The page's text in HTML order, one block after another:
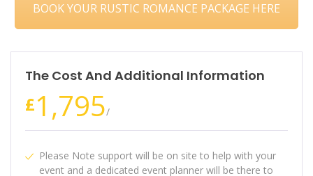
BOOK YOUR RUSTIC ROMANCE PACKAGE HERE
The Cost And Additional Information
£1,795/
Please Note support will be on site to help with your
event and a dedicated event planner will be there to